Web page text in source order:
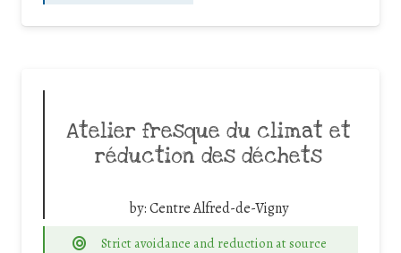
Atelier fresque du climat et
réduction des déchets
by:Centre Alfred-de-Vigny
Strict avoidance and reduction at source